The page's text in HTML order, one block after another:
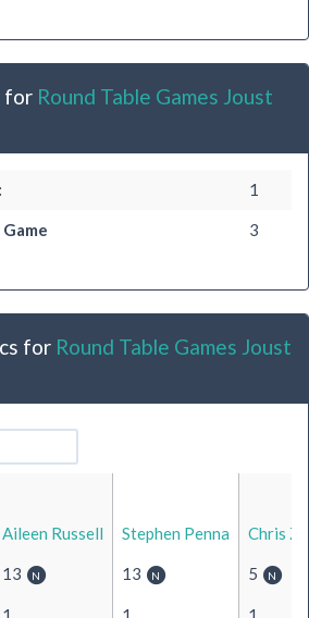
requires. The bidding continues until
geek" their friends. Collect a
for Round Table Games Joust
1
3
for Round Table Games Joust
Aileen Russell
13
Stephen Penna
13
Chris
5